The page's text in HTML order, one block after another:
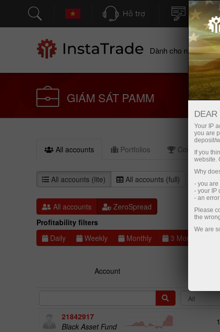
Hỗ trợ Mở tài
Dành cho nhà giao
GIÁM SÁT PAMM
All accounts Portfolios Compare (0)
All accounts (lite) All accounts (full)
All accounts
ZeroSpread
Profitability filters
Daily
Weekly Monthly 3 Months
Account
21842917
Black Asset Fund
DEAR
Your IP
you are
deposit/
If you
website.
Why
- you
- your IP
- an
Please
the
We are